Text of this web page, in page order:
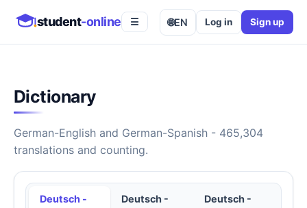
student-online ☰ 🌐EN Log in Sign up
Dictionary
German-English and German-Spanish - 465,304
translations and counting.
Deutsch -
Deutsch -
Deutsch -